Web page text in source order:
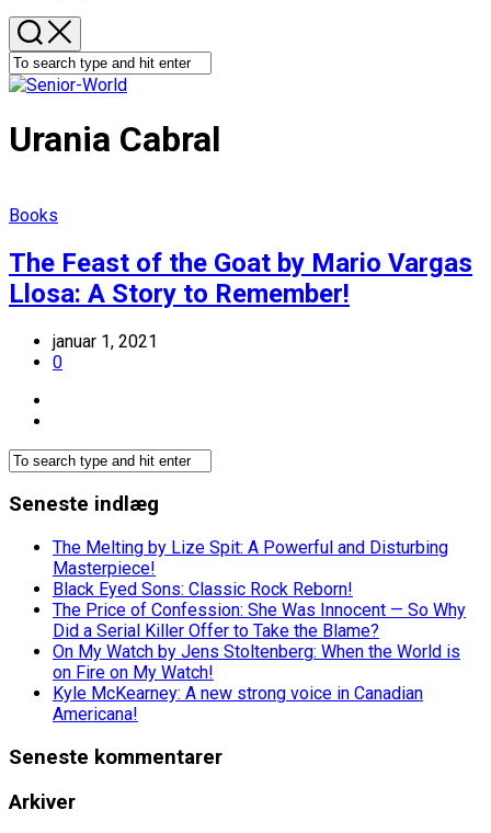
Urania Cabral
Books
The Feast of the Goat by Mario Vargas
Llosa: A Story to Remember!
januar 1, 2021
0
Seneste indlæg
The Melting by Lize Spit: A Powerful and Disturbing
Masterpiece!
Black Eyed Sons: Classic Rock Reborn!
The Price of Confession: She Was Innocent — So Why
Did a Serial Killer Offer to Take the Blame?
On My Watch by Jens Stoltenberg: When the World is
on Fire on My Watch!
Kyle McKearney: A new strong voice in Canadian
Americana!
Seneste kommentarer
Arkiver